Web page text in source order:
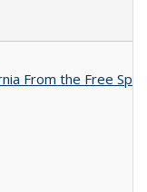
From the Free